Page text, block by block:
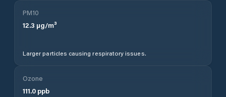
PM10
12.3 µg/m³
Larger particles causing respiratory issues.
Ozone
111.0 ppb